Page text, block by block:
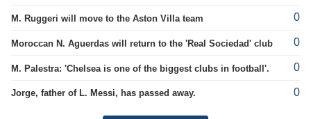
M. Ruggeri will move to the Aston Villa team 0
Moroccan N. Aguerdas will return to the 'Real Sociedad' club 0
M. Palestra: 'Chelsea is one of the biggest clubs in football'. 0
Jorge, father of L. Messi, has passed away. 0